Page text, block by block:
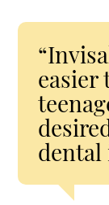
easier
dental